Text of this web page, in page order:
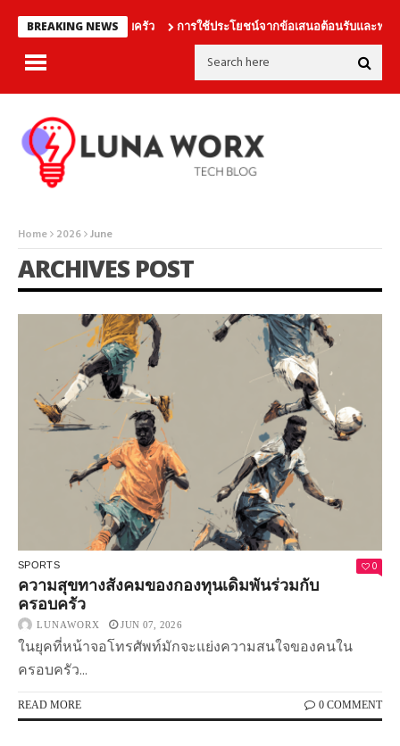
BREAKING NEWS
เดิมพันร่วมกับครอบครัว การใช้ประโยชน์จากข้อเสนอต้อนรับและฟรีเบทอ
Home 2026 June
ARCHIVES POST
SPORTS 0
ความสุขทางสังคมของกองทุนเดิมพันร่วมกับ
ครอบครัว
LUNAWORX JUN 07, 2026
ในยุคที่หน้าจอโทรศัพท์มักจะแย่งความสนใจของคนใน
ครอบครัว...
READ MORE 0 COMMENT